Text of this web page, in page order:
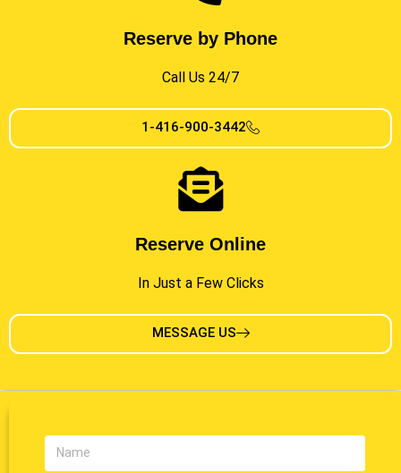
Reserve by Phone
Call Us 24/7
1-416-900-3442
Reserve Online
In Just a Few Clicks
MESSAGE US